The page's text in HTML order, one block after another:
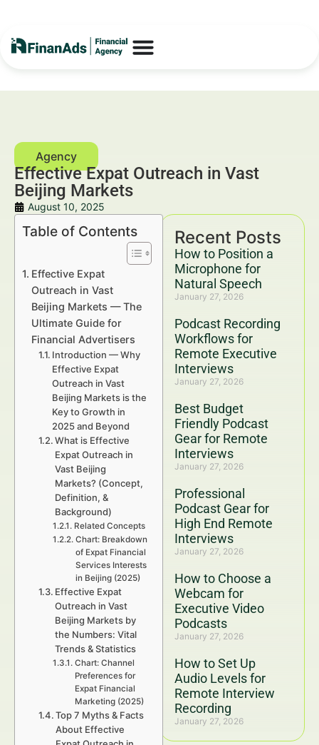
Effective Expat Outreach in Vast
Beijing Markets
August 10, 2025
Recent Posts
How to Position a
Microphone for
Natural Speech
January 27, 2026
Podcast Recording
Workflows for
Remote Executive
Interviews
January 27, 2026
Best Budget
Friendly Podcast
Gear for Remote
Interviews
January 27, 2026
Professional
Podcast Gear for
High End Remote
Interviews
January 27, 2026
How to Choose a
Webcam for
Executive Video
Podcasts
January 27, 2026
How to Set Up
Audio Levels for
Remote Interview
Recording
January 27, 2026
Table of Contents
Effective Expat
Outreach in Vast
Beijing Markets — The
Ultimate Guide for
Financial Advertisers
Introduction — Why
Effective Expat
Outreach in Vast
Beijing Markets is the
Key to Growth in
2025 and Beyond
What is Effective
Expat Outreach in
Vast Beijing
Markets? (Concept,
Definition, &
Background)
Related Concepts
Chart: Breakdown
of Expat Financial
Services Interests
in Beijing (2025)
Effective Expat
Outreach in Vast
Beijing Markets by
the Numbers: Vital
Trends & Statistics
Chart: Channel
Preferences for
Expat Financial
Marketing (2025)
Top 7 Myths & Facts
About Effective